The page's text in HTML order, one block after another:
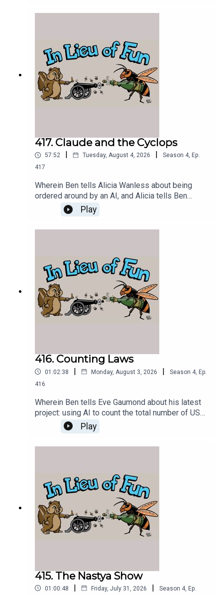
417. Claude and the Cyclops
57:52 Tuesday, August 4, 2026 Season 4, Ep.
417
Wherein Ben tells Alicia Wanless about being
ordered around by an AI, and Alicia tells Ben
about seeing Nolan's Odyssey.
Play
416. Counting Laws
01:02:38 | Monday, August 3, 2026 | Season 4, Ep.
416
Wherein Ben tells Eve Gaumond about his latest
project: using AI to count the total number of US
federal criminal laws.
Play
415. The Nastya Show
01:00:48 | Friday, July 31, 2026 | Season 4, Ep.